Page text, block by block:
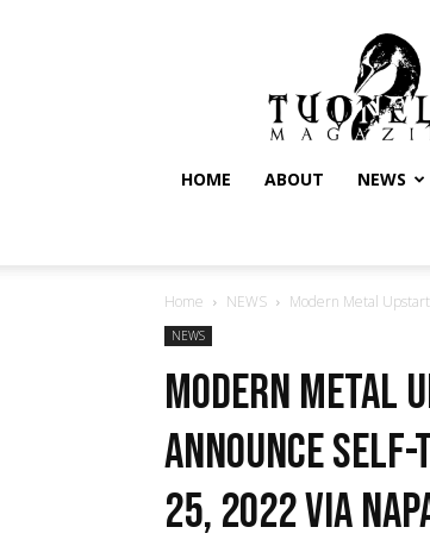
Tuonela
HOME ABOUT NEWS
Home NEWS Modern Metal
NEWS
Modern Metal
Announce
25, 2022 via